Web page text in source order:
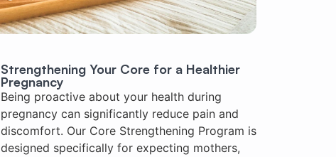
Strengthening Your Core for a Healthier
Pregnancy
Being proactive about your health during
pregnancy can significantly reduce pain and
discomfort. Our Core Strengthening Program is
designed specifically for expecting mothers,